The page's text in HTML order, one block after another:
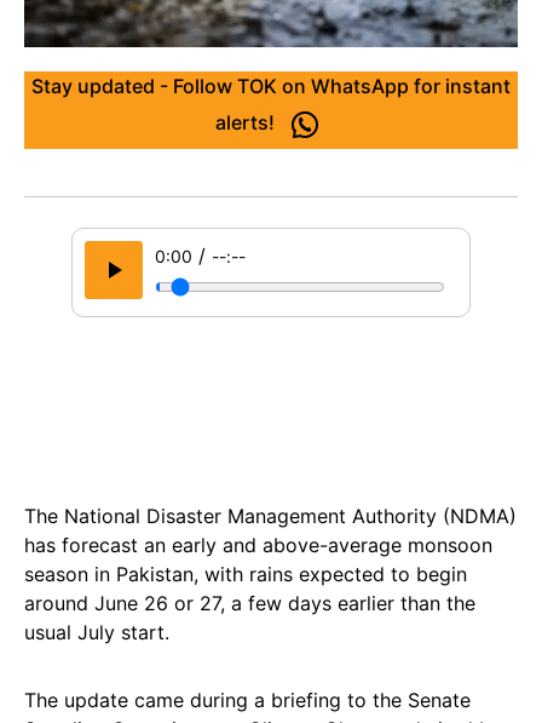
Stay updated - Follow TOK on WhatsApp for instant
alerts!
0:00 / --:--
The National Disaster Management Authority (NDMA)
has forecast an early and above-average monsoon
season in Pakistan, with rains expected to begin
around June 26 or 27, a few days earlier than the
usual July start.
The update came during a briefing to the Senate